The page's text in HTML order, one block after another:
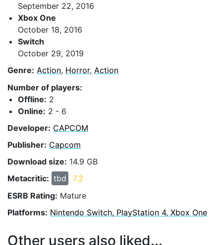
September 22, 2016
Xbox One
October 18, 2016
Switch
October 29, 2019
Genre: Action, Horror, Action
Number of players:
Offline: 2
Online: 2 - 6
Developer: CAPCOM
Publisher: Capcom
Download size: 14.9 GB
Metacritic: tbd
7.2
ESRB Rating: Mature
Platforms: Nintendo Switch, PlayStation 4, Xbox One
Other users also liked...